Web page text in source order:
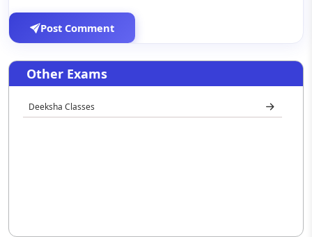
Post Comment
Other Exams
Deeksha Classes